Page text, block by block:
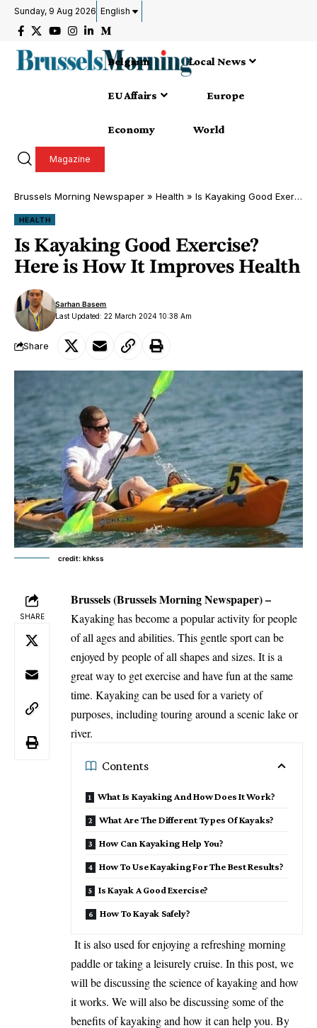
Sunday, 9 Aug 2026 English
Belgium Local News
EU Affairs Europe
Economy World
Magazine
Brussels Morning Newspaper » Health » Is Kayaking Good Exercise? Here is How It Improves Health
HEALTH
Is Kayaking Good Exercise?
Here is How It Improves Health
Last Updated: 22 March 2024 10:38 Am
Sarhan Basem
Share
credit: khkss
SHARE
Brussels(Brussels Morning Newspaper) –
Kayaking has become a popular activity for people
of all ages and abilities. This gentle sport can be
enjoyed by people of all shapes and sizes. It is a
great way to get exercise and have fun at the same
time. Kayaking can be used for a variety of
purposes, including touring around a scenic lake or
river.
Contents
What Is Kayaking And How Does It Work?
What Are The Different Types Of Kayaks?
How Can Kayaking Help You?
How To Use Kayaking For The Best Results?
Is Kayak A Good Exercise?
How To Kayak Safely?
It is also used for enjoying a refreshing morning
paddle or taking a leisurely cruise. In this post, we
will be discussing the science of kayaking and how
it works. We will also be discussing some of the
benefits of kayaking and how it can help you. By